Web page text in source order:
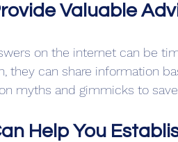
Valuable
on the internet can be
they can share information
myths and gimmicks to
Help You